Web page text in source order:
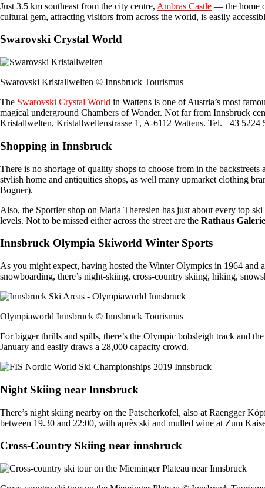
Just 3.5 km southeast from the city centre, Ambras Castle — the home
cultural gem, attracting visitors from across the world, is easily
Swarovski Crystal World
Swarovski Kristallwelten © Innsbruck Tourismus
The Swarovski Crystal World in Wattens is one of Austria’s most
magical underground Chambers of Wonder. Not far from Innsbruck
Kristallwelten, Kristallweltenstrasse 1, A-6112 Wattens. Tel. +43 5224
Shopping in Innsbruck
There is no shortage of quality shops to choose from in the
stylish home and antiquities shops, as well many upmarket clothing
Bogner).
Also, the Sportler shop on Maria Theresien has just about every top
levels. Not to be missed either across the street are the Rathaus
Innsbruck Olympia Skiworld Winter Sports
As you might expect, having hosted the Winter Olympics in 1964
snowboarding, there’s night-skiing, cross-country skiing, hiking,
Olympiaworld Innsbruck © Innsbruck Tourismus
For bigger thrills and spills, there’s the Olympic bobsleigh track and
January and easily draws a 28,000 capacity crowd.
Night Skiing near Innsbruck
There’s night skiing nearby on the Patscherkofel, also at Raengger
between 19.30 and 22:00, with après ski and mulled wine at Zum
Cross-Country Skiing near innsbruck